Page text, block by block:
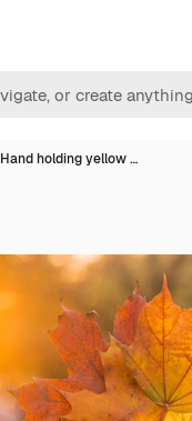
Hand holding yellow …